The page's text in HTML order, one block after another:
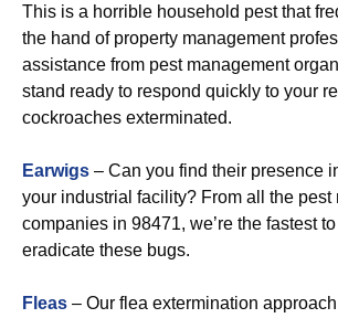
This is a horrible household pest that
the hand of property management
assistance from pest management
stand ready to respond quickly to your
cockroaches exterminated.
Earwigs – Can you find their presence
your industrial facility? From all the pest
companies in 98471, we’re the fastest
eradicate these bugs.
Fleas – Our flea extermination